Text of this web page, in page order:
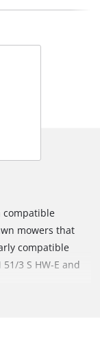
compatible
mowers that
compatible
3 S HW-E and
excellent